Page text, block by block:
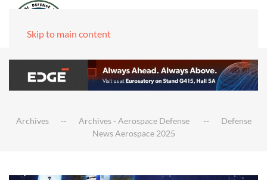
Skip to main content
Archives Archives - Aerospace Defense
Defense
News Aerospace 2025